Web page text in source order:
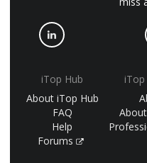
iTop Hub
About iTop Hub
FAQ
Help
Forums